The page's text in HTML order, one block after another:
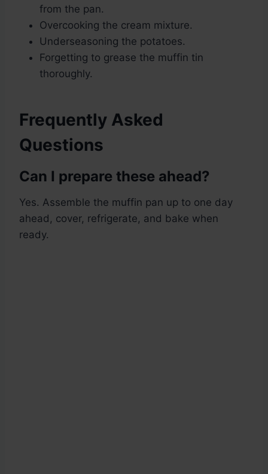
from the pan.
Overcooking the cream mixture.
Underseasoning the potatoes.
Forgetting to grease the muffin tin
thoroughly.
Frequently Asked
Questions
Can I prepare these ahead?
Yes. Assemble the muffin pan up to one day
ahead, cover, refrigerate, and bake when
ready.